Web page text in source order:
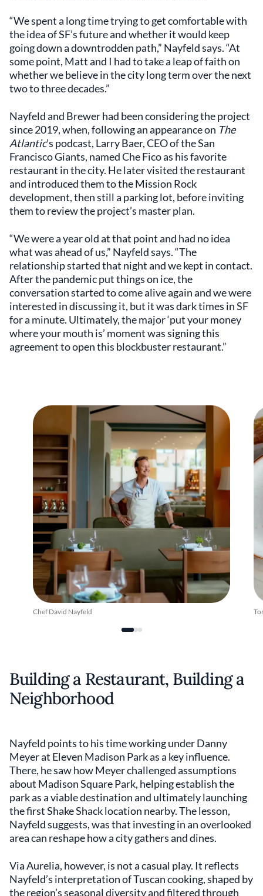
“We spent a long time trying to get comfortable with
the idea of SF’s future and whether it would keep
going down a downtrodden path,” Nayfeld says. “At
some point, Matt and I had to take a leap of faith on
whether we believe in the city long term over the next
two to three decades.”
Nayfeld and Brewer had been considering the project
since 2019, when, following an appearance on The
Atlantic’s podcast, Larry Baer, CEO of the San
Francisco Giants, named Che Fico as his favorite
restaurant in the city. He later visited the restaurant
and introduced them to the Mission Rock
development, then still a parking lot, before inviting
them to review the project’s master plan.
“We were a year old at that point and had no idea
what was ahead of us,” Nayfeld says. “The
relationship started that night and we kept in contact.
After the pandemic put things on ice, the
conversation started to come alive again and we were
interested in discussing it, but it was dark times in SF
for a minute. Ultimately, the major ‘put your money
where your mouth is’ moment was signing this
agreement to open this blockbuster restaurant.”
Chef David Nayfeld
Building a Restaurant, Building a
Neighborhood
Nayfeld points to his time working under Danny
Meyer at Eleven Madison Park as a key influence.
There, he saw how Meyer challenged assumptions
about Madison Square Park, helping establish the
park as a viable destination and ultimately launching
the first Shake Shack location nearby. The lesson,
Nayfeld suggests, was that investing in an overlooked
area can reshape how a city gathers and dines.
Via Aurelia, however, is not a casual play. It reflects
Nayfeld’s interpretation of Tuscan cooking, shaped by
the region’s seasonal diversity and filtered through